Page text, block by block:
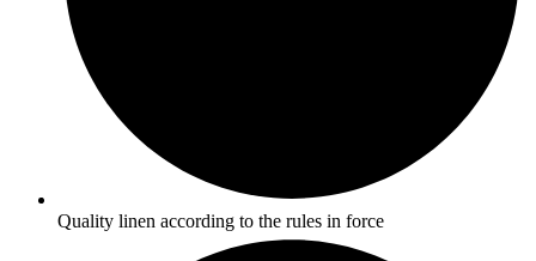
Quality linen according to the rules in force